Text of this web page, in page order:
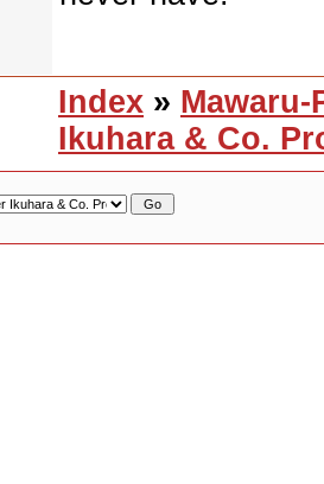
Index »
Ikuhara & Co.